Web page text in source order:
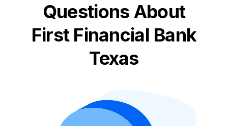
Questions About
First Financial Bank
Texas